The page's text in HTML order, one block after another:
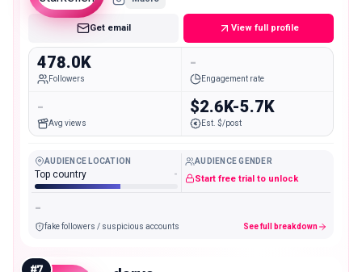
Get email View full profile
478.0K
Followers
-
Engagement rate
-
Avg views
$2.6K-5.7K
Est. $/post
AUDIENCE LOCATION
Top country -
AUDIENCE GENDER
Start free trial to unlock
-
fake followers / suspicious accounts See full breakdown